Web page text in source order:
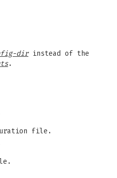
dirinstead of the
.
file.